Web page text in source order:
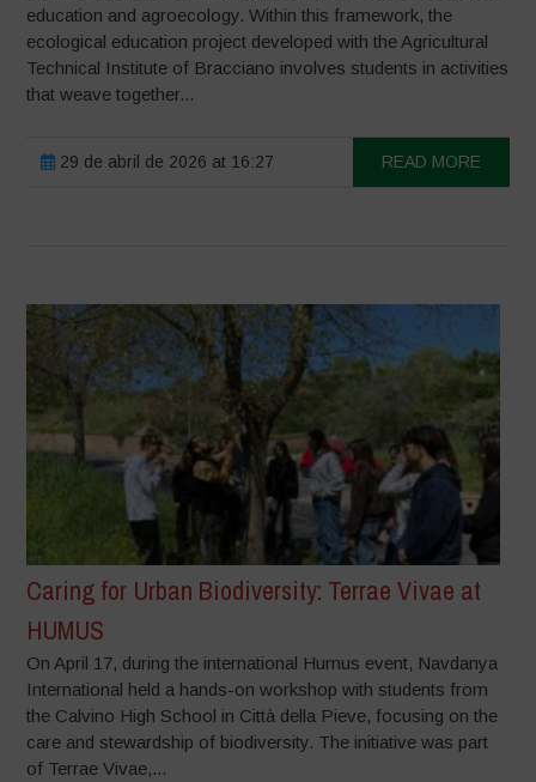
education and agroecology. Within this framework, the
ecological education project developed with the Agricultural
Technical Institute of Bracciano involves students in activities
that weave together...
29 de abril de 2026 at 16:27 READ MORE
Caring for Urban Biodiversity: Terrae Vivae at
HUMUS
On April 17, during the international Humus event, Navdanya
International held a hands-on workshop with students from
the Calvino High School in Città della Pieve, focusing on the
care and stewardship of biodiversity. The initiative was part
of Terrae Vivae,...